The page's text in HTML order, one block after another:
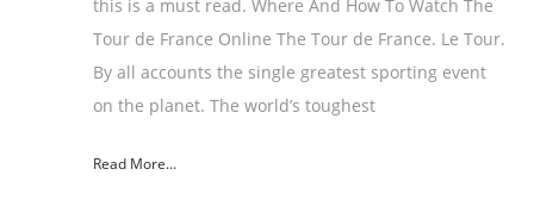
this is a must read. Where And How To Watch The
Tour de France Online The Tour de France. Le Tour.
By all accounts the single greatest sporting event
on the planet. The world’s toughest
Read More...